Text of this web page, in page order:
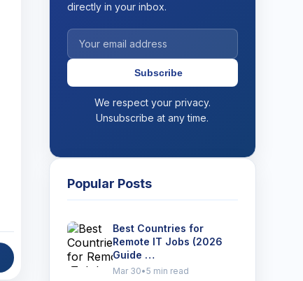
directly in your inbox.
Subscribe
We respect your privacy.
Unsubscribe at any time.
Popular Posts
Best Countries for
Remote IT Jobs (2026
Guide …
Mar 30•5 min read